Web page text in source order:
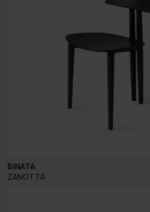
BINATA
ZANOTTA